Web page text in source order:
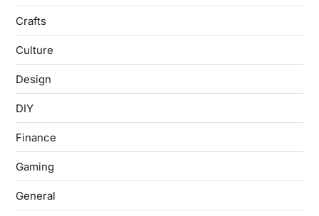
Crafts
Culture
Design
DIY
Finance
Gaming
General